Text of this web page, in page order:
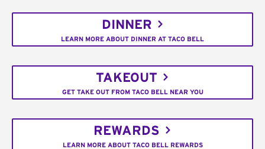
DINNER
LEARN MORE ABOUT DINNER AT TACO BELL
TAKEOUT
GET TAKE OUT FROM TACO BELL NEAR YOU
REWARDS
LEARN MORE ABOUT TACO BELL REWARDS